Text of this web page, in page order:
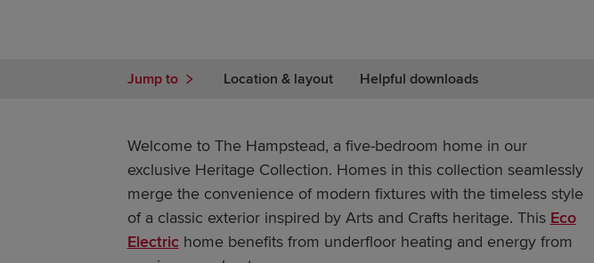
Jump to Location & layout Helpful downloads
Welcome to The Hampstead, a five-bedroom home in our
exclusive Heritage Collection. Homes in this collection seamlessly
merge the convenience of modern fixtures with the timeless style
of a classic exterior inspired by Arts and Crafts heritage. This Eco
Electrichome benefits from underfloor heating and energy from